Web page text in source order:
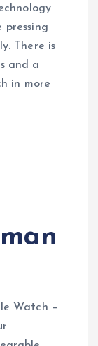
There is
and a
in more
Watch –